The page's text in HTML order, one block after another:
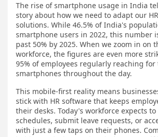
The rise of smartphone usage in India
story about how we need to adapt our
solutions. While 46.5% of India's
smartphone users in 2022, this number
past 50% by 2025. When we zoom in on
workforce, the figures are even more
95% of employees regularly reaching
smartphones throughout the day.
This mobile-first reality means
stick with HR software that keeps
their desks. Today's workforce expects
schedules, submit leave requests, or
with just a few taps on their phones.